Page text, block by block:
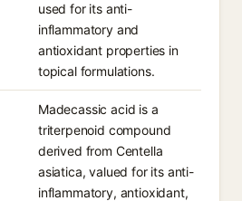
used for its anti-
inflammatory and
antioxidant properties in
topical formulations.
Madecassic acid is a
triterpenoid compound
derived from Centella
asiatica, valued for its anti-
inflammatory, antioxidant,